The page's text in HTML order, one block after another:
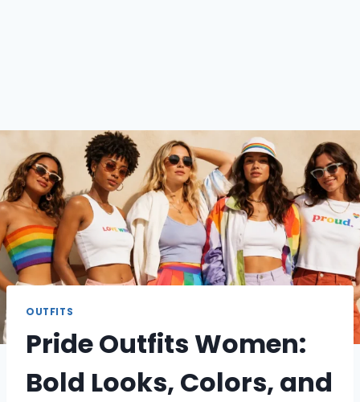
OUTFITS
Pride Outfits Women:
Bold Looks, Colors, and